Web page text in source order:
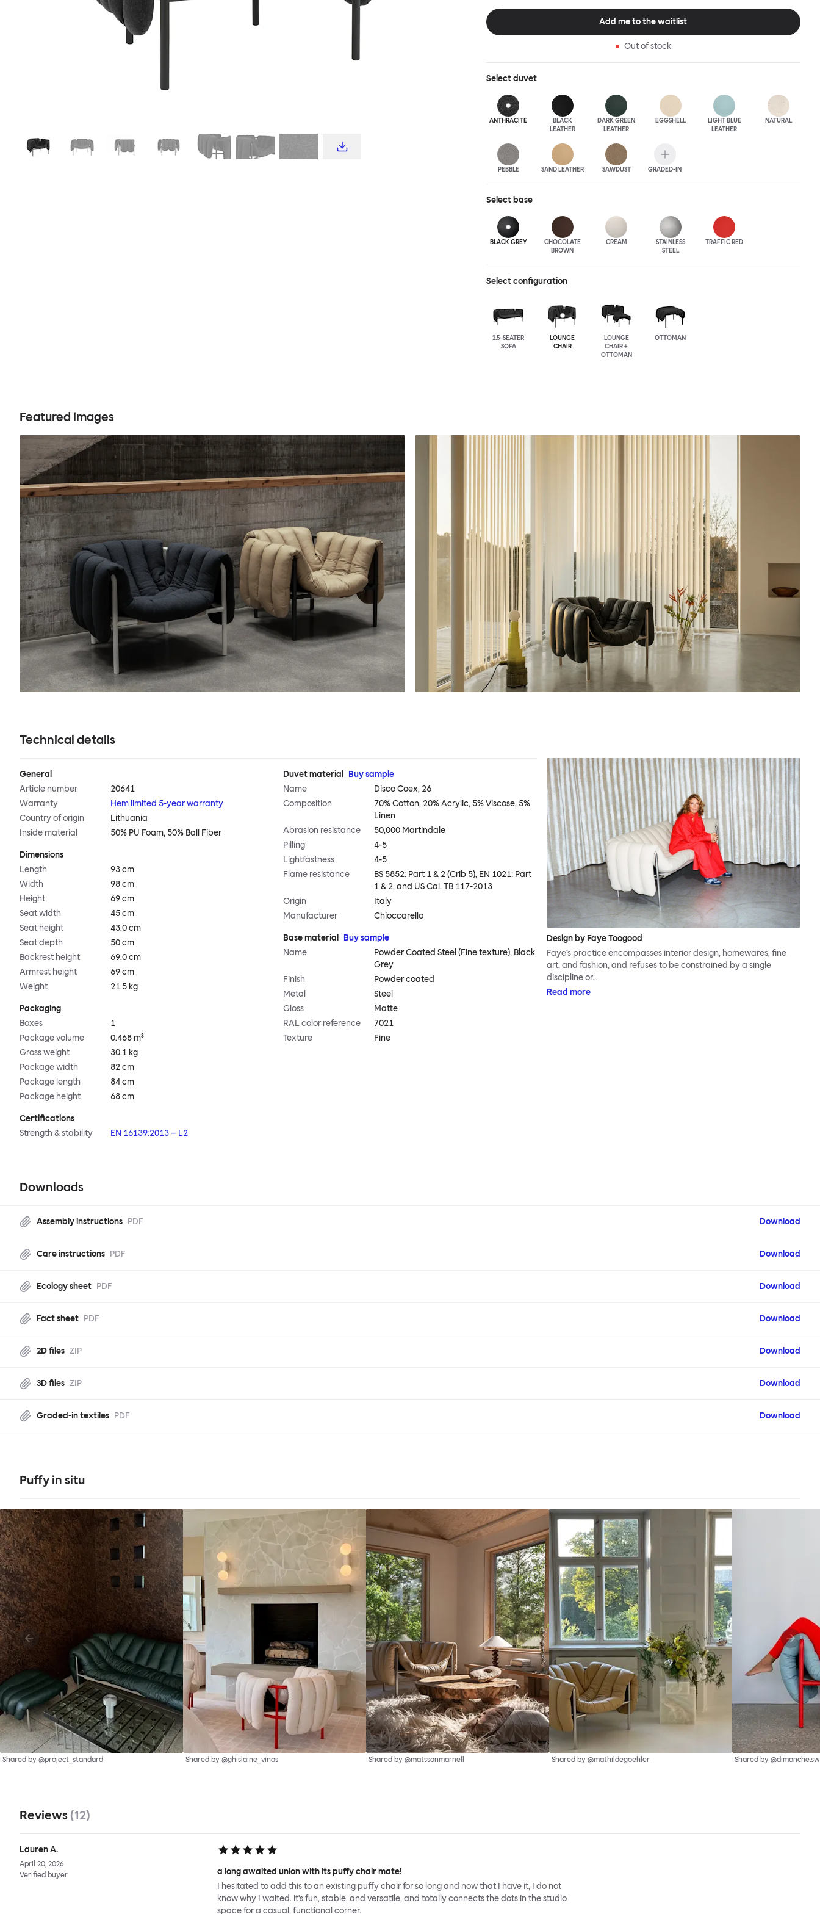
blasted steel finishes and a choice of thick canvas, chunky bouclé or luxurious
leather upholstery.
Add me to the waitlist
Out of stock
Selectduvet
ANTHRACITE
BLACK
LEATHER
DARK GREEN
LEATHER
EGGSHELL
LIGHT BLUE
LEATHER
NATURAL
PEBBLE SAND LEATHER SAWDUST GRADED-IN
Select base
BLACK GREY
CHOCOLATE
BROWN
CREAM
STAINLESS
STEEL
TRAFFIC RED
Select configuration
2.5-SEATER
SOFA
LOUNGE
CHAIR
LOUNGE
CHAIR +
OTTOMAN
OTTOMAN
Featured images
Technical details
General
Article number
20641
Warranty
Hem limited 5-year warranty
Country of origin
Lithuania
Inside material
50% PU Foam, 50% Ball Fiber
Dimensions
Length
93 cm
Width
98 cm
Height
69 cm
Seat width
45 cm
Seat height
43.0 cm
Seat depth
50 cm
Backrest height
69.0 cm
Armrest height
69 cm
Weight
21.5 kg
Packaging
Boxes
1
Package volume
0.468 m³
Gross weight
30.1 kg
Package width
82 cm
Package length
84 cm
Package height
68 cm
Certifications
Strength & stability
EN 16139:2013 – L2
Duvet material
Buy sample
Name
Disco Coex, 26
Composition
70% Cotton, 20% Acrylic, 5% Viscose, 5%
Linen
Abrasion resistance
50,000 Martindale
Pilling
4-5
Lightfastness
4-5
Flame resistance
BS 5852: Part 1 & 2 (Crib 5), EN 1021: Part
1 & 2, and US Cal. TB 117-2013
Origin
Italy
Manufacturer
Chioccarello
Base material
Buy sample
Name
Powder Coated Steel (Fine texture), Black
Grey
Finish
Powder coated
Metal
Steel
Gloss
Matte
RAL color reference
7021
Texture
Fine
Design by Faye Toogood
Faye’s practice encompasses interior design, homewares, fine
art, and fashion, and refuses to be constrained by a single
discipline or…
Read more
Downloads
Assembly instructions PDF Download
Care instructions PDF Download
Ecology sheet PDF Download
Fact sheet PDF Download
2D files ZIP Download
3D files ZIP Download
Graded-in textiles PDF Download
Puffy in situ
Shared by @project_standard Shared by @ghislaine_vinas Shared by @matssonmarnell Shared by @mathildegoehler Shared by
Reviews (12)
Lauren A.
April 20, 2026
Verified buyer
a long awaited union with its puffy chair mate!
I hesitated to add this to an existing puffy chair for so long and now that I have it, I do not
know why I waited. it's fun, stable, and versatile, and totally connects the dots in the studio
space for a casual, functional corner.